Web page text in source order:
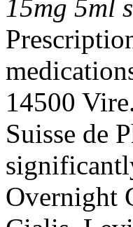
15mg 5ml
14500
Suisse de
Overnight